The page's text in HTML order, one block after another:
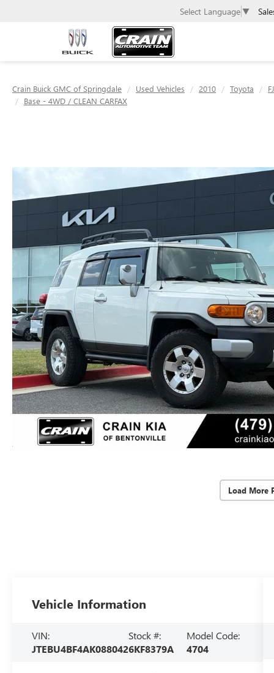
Select Language ▼
Crain Buick GMC of Springdale Used Vehicles 2010 Toyota
Base - 4WD / CLEAN CARFAX
Load More
Vehicle Information
VIN:
JTEBU4BF4AK088042
Stock #:
6KF8379A
Model Code:
4704